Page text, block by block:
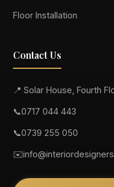
Floor Installation
Contact Us
📍 Solar House, Fourth
📞0717 044 443
📞0739 255 050
✉️